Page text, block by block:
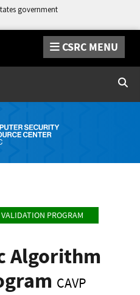
government
CSRC MENU
PROGRAM
Algorithm
CAVP